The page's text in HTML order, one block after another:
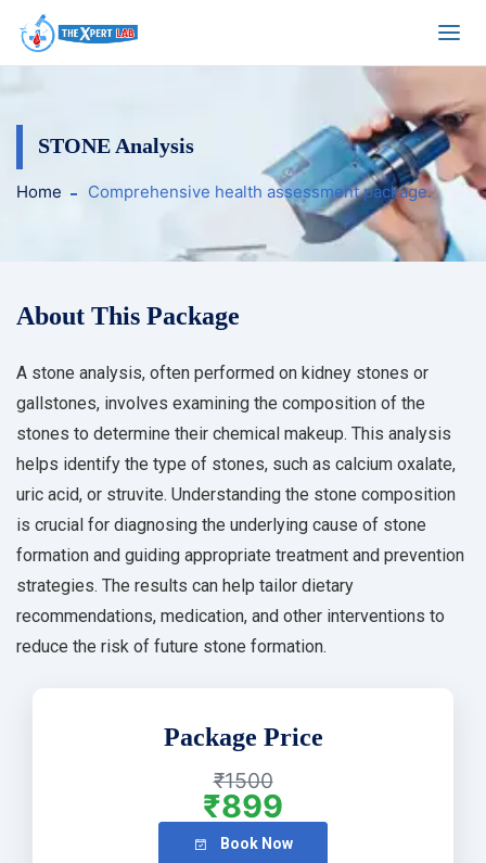
STONE Analysis
Home Comprehensive health assessment package.
About This Package
A stone analysis, often performed on kidney stones or
gallstones, involves examining the composition of the
stones to determine their chemical makeup. This analysis
helps identify the type of stones, such as calcium oxalate,
uric acid, or struvite. Understanding the stone composition
is crucial for diagnosing the underlying cause of stone
formation and guiding appropriate treatment and prevention
strategies. The results can help tailor dietary
recommendations, medication, and other interventions to
reduce the risk of future stone formation.
Package Price
₹1500
₹899
Book Now